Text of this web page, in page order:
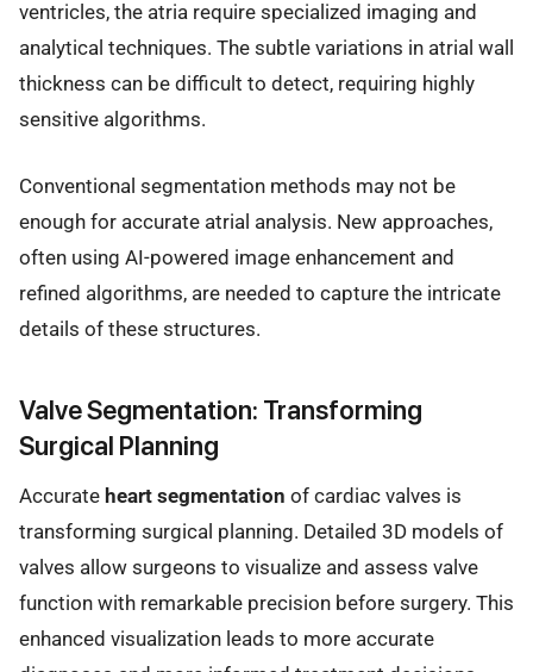
ventricles, the atria require specialized imaging and
analytical techniques. The subtle variations in atrial wall
thickness can be difficult to detect, requiring highly
sensitive algorithms.
Conventional segmentation methods may not be
enough for accurate atrial analysis. New approaches,
often using AI-powered image enhancement and
refined algorithms, are needed to capture the intricate
details of these structures.
Valve Segmentation: Transforming
Surgical Planning
Accurate heart segmentation of cardiac valves is
transforming surgical planning. Detailed 3D models of
valves allow surgeons to visualize and assess valve
function with remarkable precision before surgery. This
enhanced visualization leads to more accurate